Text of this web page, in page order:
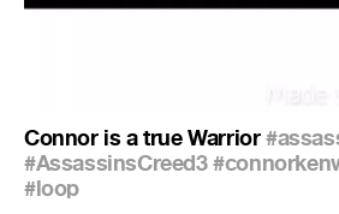
Connor is a true Warrior
#AssassinsCreed3
#loop